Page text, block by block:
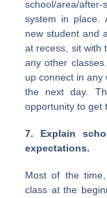
school/area/
system in place.
new student and
at recess, sit with
any other
up connect in any
the next day.
opportunity to get
7. Explain
expectations.
Most of the
class at the